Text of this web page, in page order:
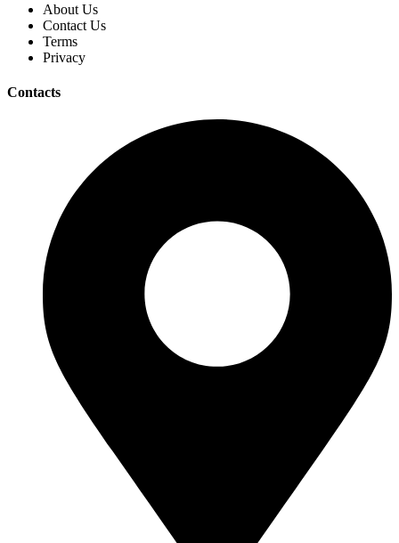
About Us
Contact Us
Terms
Privacy
Contacts